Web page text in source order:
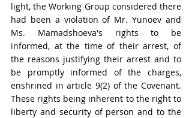
light, the Working Group considered there
had been a violation of Mr. Yunoev and
Ms. Mamadshoeva's rights to be
informed, at the time of their arrest, of
the reasons justifying their arrest and to
be promptly informed of the charges,
enshrined in article 9(2) of the Covenant.
These rights being inherent to the right to
liberty and security of person and to the